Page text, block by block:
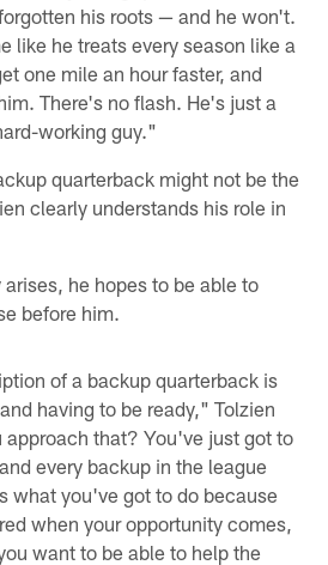
his roots — and he won't.
like he treats every season like a
one mile an hour faster, and
There's no flash. He's just a
working guy."
quarterback might not be the
clearly understands his role in
he hopes to be able to
before him.
of a backup quarterback is
having to be ready," Tolzien
that? You've just got to
every backup in the league
what you've got to do because
when your opportunity comes,
want to be able to help the